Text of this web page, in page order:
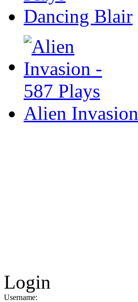
Dancing Blair
Alien Invasion
Login
Username: